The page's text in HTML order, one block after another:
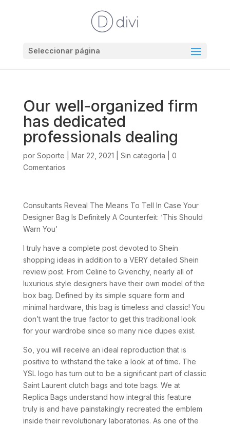
Seleccionar página
Our well-organized firm
has dedicated
professionals dealing
por Soporte Mar 22, 2021 Sin categoría
0
Comentarios
Consultants Reveal The Means To Tell In Case Your
Designer Bag Is Definitely A Counterfeit: ‘This Should
Warn You’
I truly have a complete post devoted to Shein
shopping ideas in addition to a VERY detailed Shein
review post. From Celine to Givenchy, nearly all of
luxurious style designers have their own model of the
box bag. Defined by its simple square form and
minimal hardware, this bag is timeless and classic! You
don’t want the true factor to get this traditional look
for your wardrobe since so many nice dupes exist.
So, you will receive an ideal reproduction that is
positive to withstand the take a look at of time. The
YSL logo has turn out to be a significant part of classic
Saint Laurent clutch bags and tote bags. We at
Replica Bags understand how integral this feature
truly is and have painstakingly recreated the emblem
inside their revolutionary laboratories. As one of the